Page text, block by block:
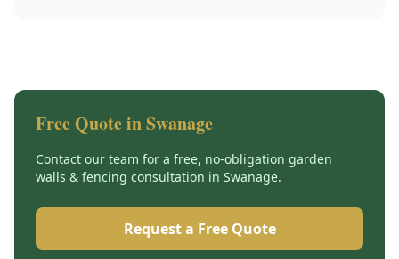
Free Quote inSwanage
Contact our team for a free, no-obligation garden
walls & fencing consultation in Swanage.
Request a Free Quote